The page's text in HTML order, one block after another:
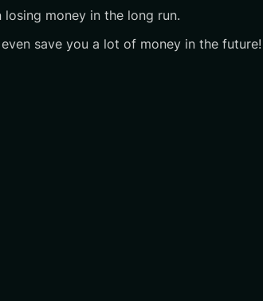
money in the long run.
save you a lot of money in the future!